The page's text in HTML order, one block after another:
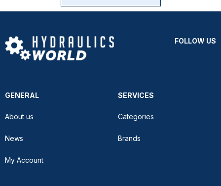
FOLLOW US
GENERAL
About us
News
My Account
SERVICES
Categories
Brands